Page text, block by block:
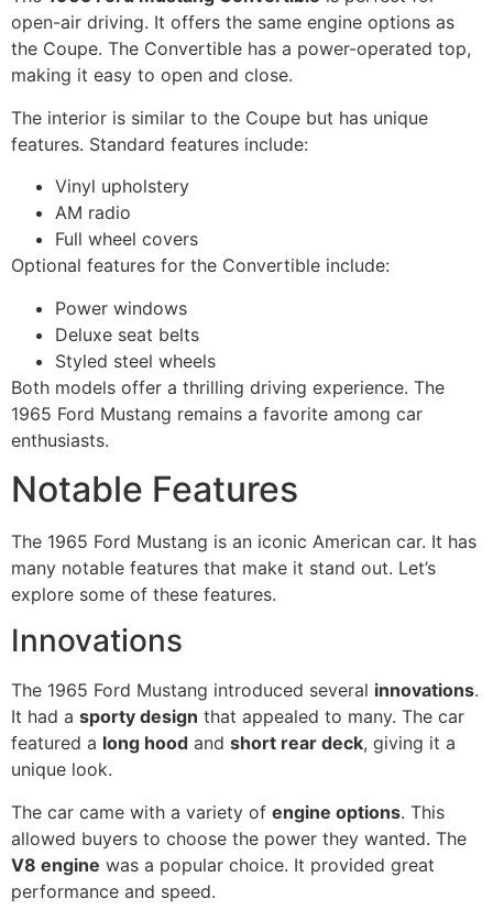
open-air driving. It offers the same engine options as
the Coupe. The Convertible has a power-operated top,
making it easy to open and close.
The interior is similar to the Coupe but has unique
features. Standard features include:
Vinyl upholstery
AM radio
Full wheel covers
Optional features for the Convertible include:
Power windows
Deluxe seat belts
Styled steel wheels
Both models offer a thrilling driving experience. The
1965 Ford Mustang remains a favorite among car
enthusiasts.
Notable Features
The 1965 Ford Mustang is an iconic American car. It has
many notable features that make it stand out. Let’s
explore some of these features.
Innovations
The 1965 Ford Mustang introduced several innovations.
It had a sporty design that appealed to many. The car
featured a long hood and short rear deck, giving it a
unique look.
The car came with a variety of engine options. This
allowed buyers to choose the power they wanted. The
V8 engine was a popular choice. It provided great
performance and speed.